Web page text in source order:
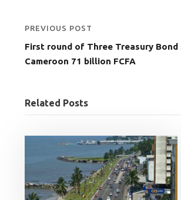
PREVIOUS POST
First round of Three Treasury Bond
Cameroon 71 billion FCFA
Related Posts